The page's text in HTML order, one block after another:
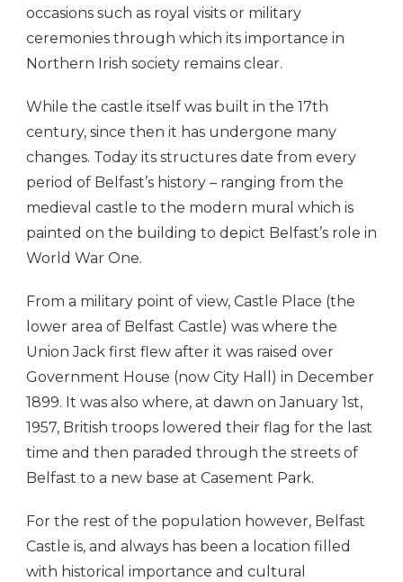
occasions such as royal visits or military
ceremonies through which its importance in
Northern Irish society remains clear.
While the castle itself was built in the 17th
century, since then it has undergone many
changes. Today its structures date from every
period of Belfast’s history – ranging from the
medieval castle to the modern mural which is
painted on the building to depict Belfast’s role in
World War One.
From a military point of view, Castle Place (the
lower area of Belfast Castle) was where the
Union Jack first flew after it was raised over
Government House (now City Hall) in December
1899. It was also where, at dawn on January 1st,
1957, British troops lowered their flag for the last
time and then paraded through the streets of
Belfast to a new base at Casement Park.
For the rest of the population however, Belfast
Castle is, and always has been a location filled
with historical importance and cultural